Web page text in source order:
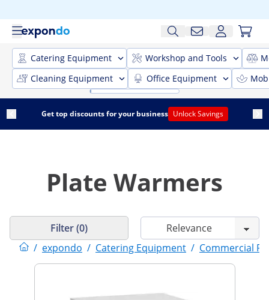
Catering Equipment Workshop and Tools
Cleaning Equipment
Office Equipment
Get top discounts for your business Unlock Savings
Plate Warmers
/ expondo / Catering Equipment / Commercial
Filter (0)